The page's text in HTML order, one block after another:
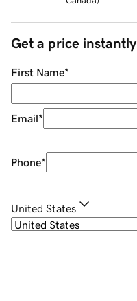
Get a price instantly
First Name*
Email*
Phone*
United States